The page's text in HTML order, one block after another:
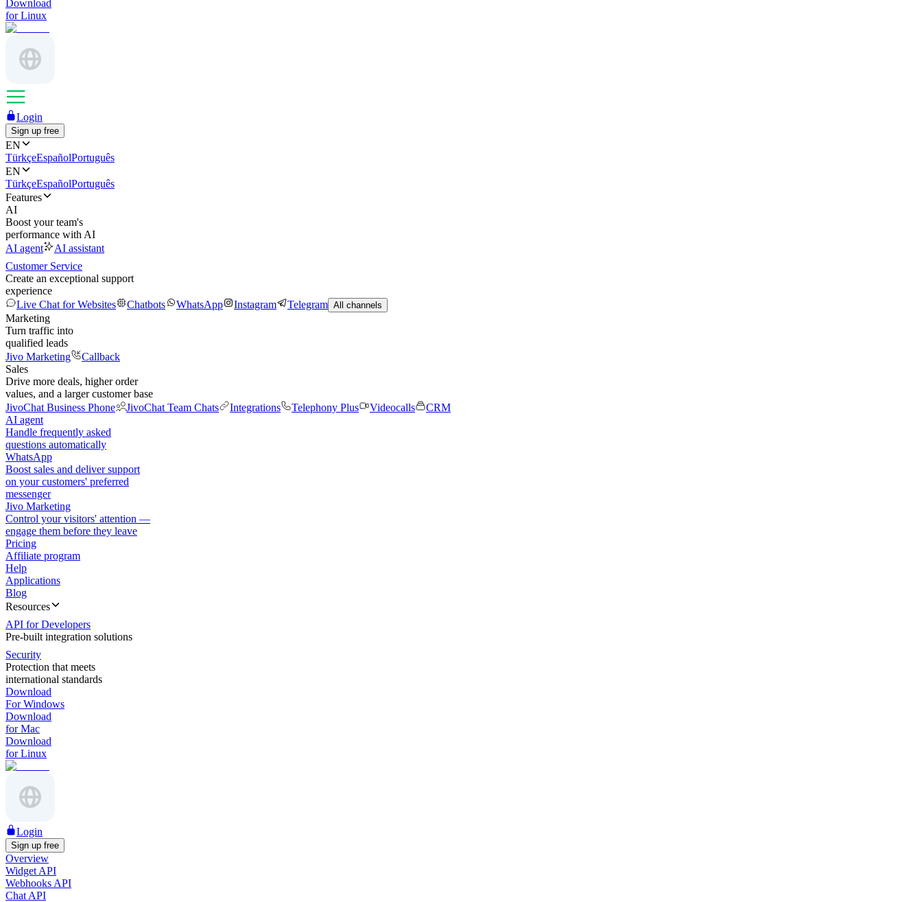
Download
for Linux
Login
Sign up free
EN
TürkçeEspañolPortuguês
EN
TürkçeEspañolPortuguês
Features
AI
Boost your team's
performance with AI
AI agent
AI assistant
Customer Service
Create an exceptional support
experience
Live Chat for Websites
Chatbots WhatsApp Instagram Telegram All channels
Marketing
Turn traffic into
qualified leads
Jivo Marketing
Callback
Sales
Drive more deals, higher order
values, and a larger customer base
JivoChat Business Phone
JivoChat Team Chats Integrations Telephony Plus Videocalls
CRM
AI agent
Handle frequently asked
questions automatically
WhatsApp
Boost sales and deliver support
on your customers' preferred
messenger
Jivo Marketing
Control your visitors' attention —
engage them before they leave
Pricing
Affiliate program
Help
Applications
Blog
Resources
API for Developers
Pre-built integration solutions
Security
Protection that meets
international standards
Download
For Windows
Download
for Mac
Download
for Linux
Login
Sign up free
Overview
Widget API
Webhooks API
Chat API